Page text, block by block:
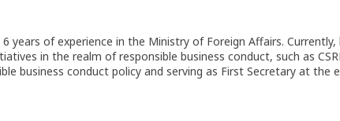
years of experience in the Ministry of Foreign Affairs.
in the realm of responsible business conduct, such as
business conduct policy and serving as First Secretary at the